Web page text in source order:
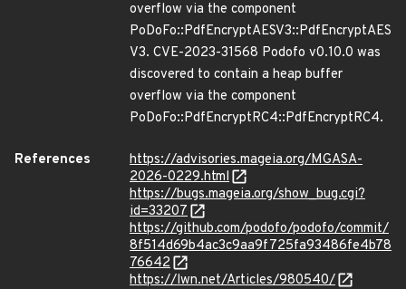
overflow via the component
PoDoFo::PdfEncryptAESV3::PdfEncryptAES
V3. CVE-2023-31568 Podofo v0.10.0 was
discovered to contain a heap buffer
overflow via the component
PoDoFo::PdfEncryptRC4::PdfEncryptRC4.
References
https://advisories.mageia.org/MGASA-
2026-0229.html
https://bugs.mageia.org/show_bug.cgi?
id=33207
https://github.com/podofo/podofo/commit/
8f514d69b4ac3c9aa9f725fa93486fe4b78
76642
https://lwn.net/Articles/980540/